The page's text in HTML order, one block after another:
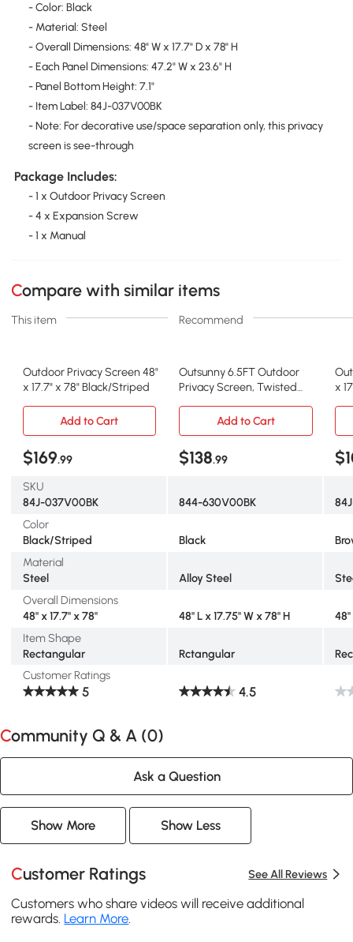
- Color: Black
- Material: Steel
- Overall Dimensions: 48" W x 17.7" D x 78" H
- Each Panel Dimensions: 47.2" W x 23.6" H
- Panel Bottom Height: 7.1"
- Item Label: 84J-037V00BK
- Note: For decorative use/space separation only, this privacy
screen is see-through
Package Includes:
- 1 x Outdoor Privacy Screen
- 4 x Expansion Screw
- 1 x Manual
Compare with similar items
This item Recommend
Outdoor Privacy Screen 48"
x 17.7" x 78" Black/Striped
Outsunny 6.5FT Outdoor
Privacy Screen, Twisted
x
Add to Cart
Add to Cart
$169.99 $138.99
SKU
84J-037V00BK
844-630V00BK
Color
Black/Striped
Black
Material
Steel
Alloy Steel
Overall Dimensions
48" x 17.7" x 78"
48" L x 17.75" W x 78" H
48"
Item Shape
Rectangular
Rctangular
Customer Ratings
5 4.5
Community Q & A (0)
Ask a Question
Show More Show Less
Customer Ratings See All Reviews
Customers who share videos will receive additional
rewards. Learn More